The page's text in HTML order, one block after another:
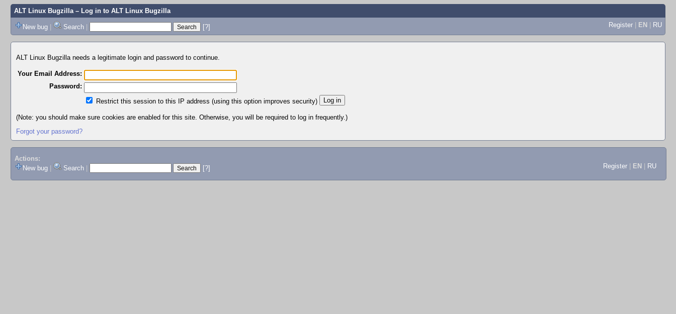
ALT Linux Bugzilla– Log in to ALT Linux Bugzilla
New bug | Search | [?] Register | EN | RU
ALT Linux Bugzilla needs a legitimate login and password to continue.
Your Email Address:
Password:
Restrict this session to this IP address (using this option improves security)
(Note: you should make sure cookies are enabled for this site. Otherwise, you will be required to log in frequently.)
Forgot your password?
Actions:
New bug
Search [?] Register EN RU